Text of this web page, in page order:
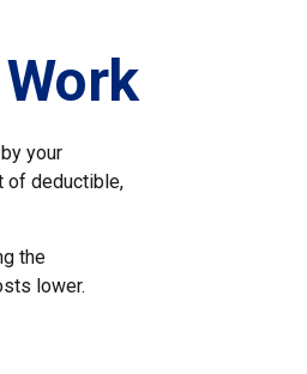
your
of deductible,
the
lower.